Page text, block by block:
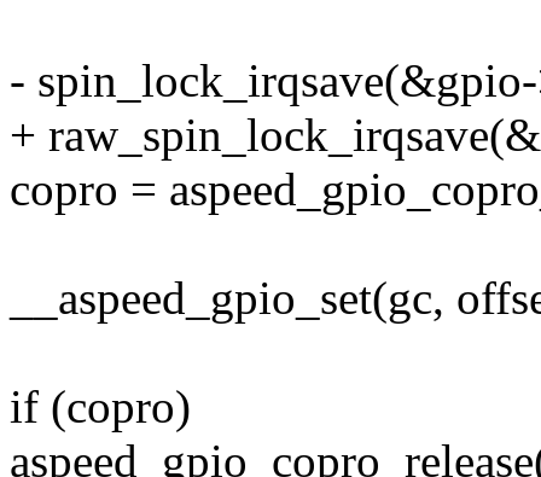
-
+
copro =
__aspeed_gpio_set(gc,
if (copro)